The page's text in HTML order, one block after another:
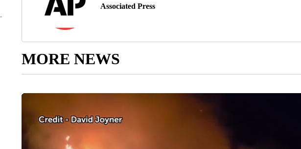
Associated Press
MORE NEWS